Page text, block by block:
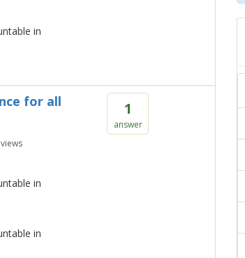
in
1
answer
for all
views
in
in